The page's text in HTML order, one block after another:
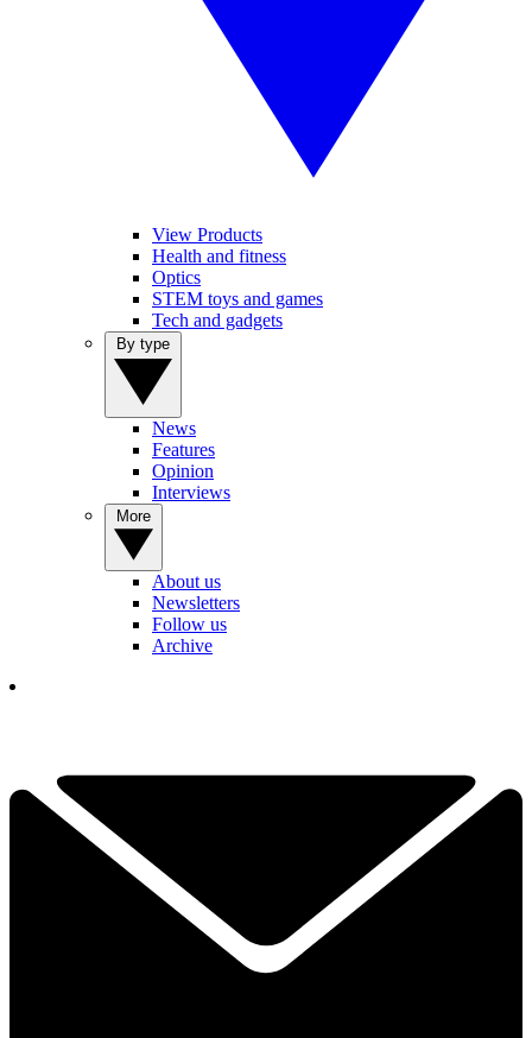
View Products
Health and fitness
Optics
STEM toys and games
Tech and gadgets
News
Features
Opinion
Interviews
About us
Newsletters
Follow us
Archive